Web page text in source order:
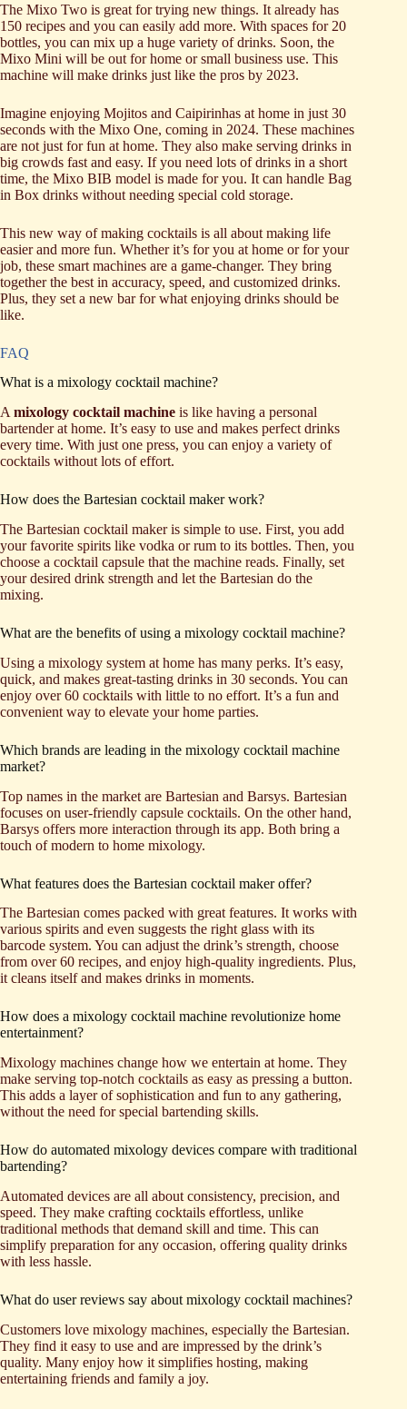
The Mixo Two is great for trying new things. It already has
150 recipes and you can easily add more. With spaces for 20
bottles, you can mix up a huge variety of drinks. Soon, the
Mixo Mini will be out for home or small business use. This
machine will make drinks just like the pros by 2023.
Imagine enjoying Mojitos and Caipirinhas at home in just 30
seconds with the Mixo One, coming in 2024. These machines
are not just for fun at home. They also make serving drinks in
big crowds fast and easy. If you need lots of drinks in a short
time, the Mixo BIB model is made for you. It can handle Bag
in Box drinks without needing special cold storage.
This new way of making cocktails is all about making life
easier and more fun. Whether it’s for you at home or for your
job, these smart machines are a game-changer. They bring
together the best in accuracy, speed, and customized drinks.
Plus, they set a new bar for what enjoying drinks should be
like.
FAQ
What is a mixology cocktail machine?
A mixology cocktail machine is like having a personal
bartender at home. It’s easy to use and makes perfect drinks
every time. With just one press, you can enjoy a variety of
cocktails without lots of effort.
How does the Bartesian cocktail maker work?
The Bartesian cocktail maker is simple to use. First, you add
your favorite spirits like vodka or rum to its bottles. Then, you
choose a cocktail capsule that the machine reads. Finally, set
your desired drink strength and let the Bartesian do the
mixing.
What are the benefits of using a mixology cocktail machine?
Using a mixology system at home has many perks. It’s easy,
quick, and makes great-tasting drinks in 30 seconds. You can
enjoy over 60 cocktails with little to no effort. It’s a fun and
convenient way to elevate your home parties.
Which brands are leading in the mixology cocktail machine
market?
Top names in the market are Bartesian and Barsys. Bartesian
focuses on user-friendly capsule cocktails. On the other hand,
Barsys offers more interaction through its app. Both bring a
touch of modern to home mixology.
What features does the Bartesian cocktail maker offer?
The Bartesian comes packed with great features. It works with
various spirits and even suggests the right glass with its
barcode system. You can adjust the drink’s strength, choose
from over 60 recipes, and enjoy high-quality ingredients. Plus,
it cleans itself and makes drinks in moments.
How does a mixology cocktail machine revolutionize home
entertainment?
Mixology machines change how we entertain at home. They
make serving top-notch cocktails as easy as pressing a button.
This adds a layer of sophistication and fun to any gathering,
without the need for special bartending skills.
How do automated mixology devices compare with traditional
bartending?
Automated devices are all about consistency, precision, and
speed. They make crafting cocktails effortless, unlike
traditional methods that demand skill and time. This can
simplify preparation for any occasion, offering quality drinks
with less hassle.
What do user reviews say about mixology cocktail machines?
Customers love mixology machines, especially the Bartesian.
They find it easy to use and are impressed by the drink’s
quality. Many enjoy how it simplifies hosting, making
entertaining friends and family a joy.